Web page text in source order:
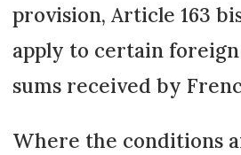
provision, Article 163
apply to certain
sums received by
Where the conditions